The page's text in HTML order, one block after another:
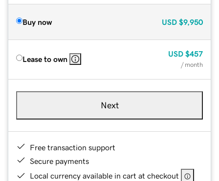
Buy now USD $9,950
Lease to own
USD $457
/ month
Next
Free transaction support
Secure payments
Local currency available in cart at checkout